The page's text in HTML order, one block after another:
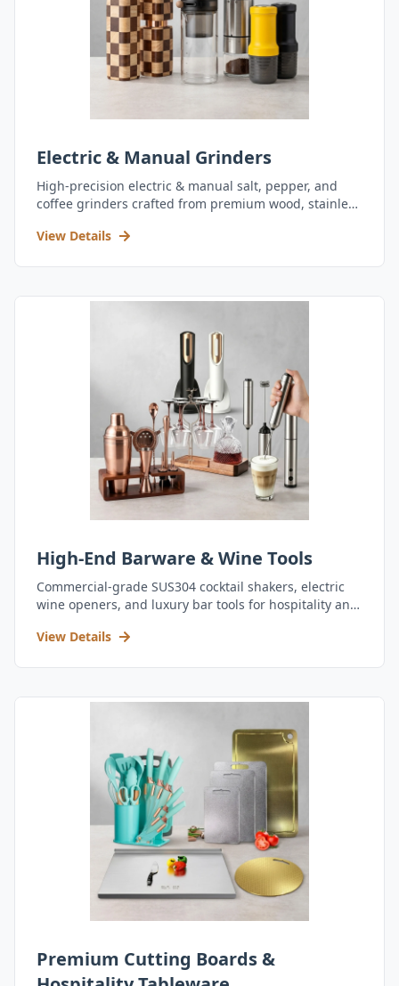
Electric & Manual Grinders
High-precision electric & manual salt, pepper, and
coffee grinders crafted from premium wood, stainless
View Details
High-End Barware & Wine Tools
Commercial-grade SUS304 cocktail shakers, electric
wine openers, and luxury bar tools for hospitality and
View Details
Premium Cutting Boards &